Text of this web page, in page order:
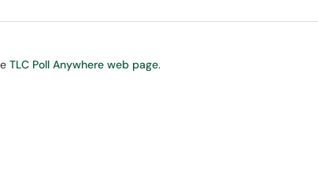
TLC Poll Anywhere web page.